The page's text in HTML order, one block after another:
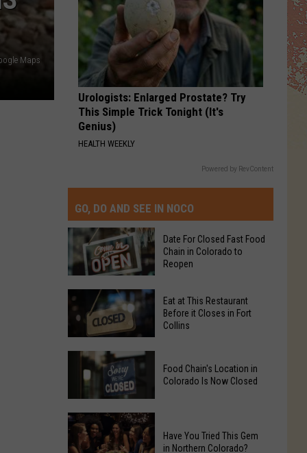
Maps
Urologists: Enlarged Prostate? Try
This Simple Trick Tonight (It's
Genius)
HEALTH WEEKLY
Powered by RevContent
GO, DO AND SEE IN NOCO
Date
For
Closed
Food
Chain
in
Colorado
to
Reopen
Date For Closed Fast Food
Chain in Colorado to
Reopen
Eat
This
Before
it
Eat at This Restaurant
Before it Closes in Fort
Collins
Food
Chain's
Food Chain's Location in
Colorado Is Now Closed
Have You Tried This Gem
in Northern Colorado?